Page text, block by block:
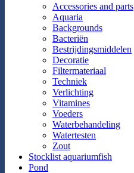
Accessories and parts
Aquaria
Backgrounds
Bacteriën
Bestrijdingsmiddelen
Decoratie
Filtermateriaal
Techniek
Verlichting
Vitamines
Voeders
Waterbehandeling
Watertesten
Zout
Stocklist aquariumfish
Pond